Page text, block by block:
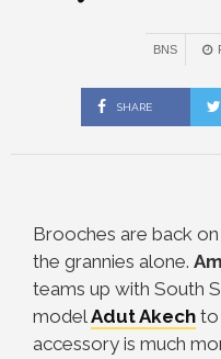
BNS
SHARE
Brooches are back
the grannies alone.
teams up with South
modelAdut Akech to
accessory is much